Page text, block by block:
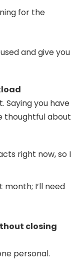
for the
and give you
Saying you have
thoughtful about
right now, so I
month; I’ll need
closing
personal.